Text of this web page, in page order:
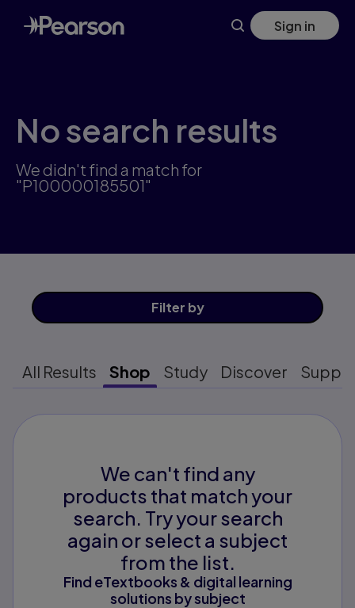
Skip
to
main
Sign in
No search results
We didn't find a match for
"P100000185501"
Filter by
All Results Shop Study Discover
We can't find any
products that match your
search. Try your search
again or select a subject
from the list.
Find eTextbooks & digital learning
solutions by subject